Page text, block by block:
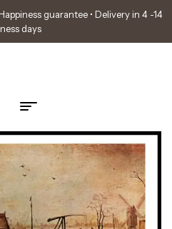
guarantee • Delivery in 4 -14
days